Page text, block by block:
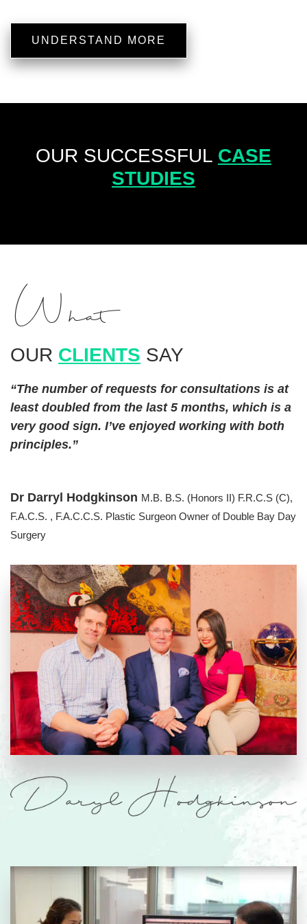
UNDERSTAND MORE
OUR SUCCESSFUL CASE
STUDIES
What
OUR CLIENTS SAY
“The number of requests for consultations is at
least doubled from the last 5 months, which is a
very good sign. I’ve enjoyed working with both
principles.”
Dr Darryl Hodgkinson M.B. B.S. (Honors II) F.R.C.S (C),
F.A.C.S. , F.A.C.C.S. Plastic Surgeon Owner of Double Bay Day
Surgery